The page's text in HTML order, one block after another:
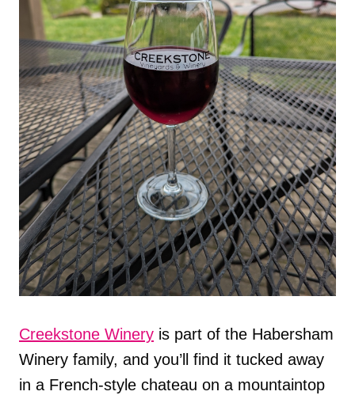
Creekstone Winery is part of the Habersham
Winery family, and you’ll find it tucked away
in a French-style chateau on a mountaintop